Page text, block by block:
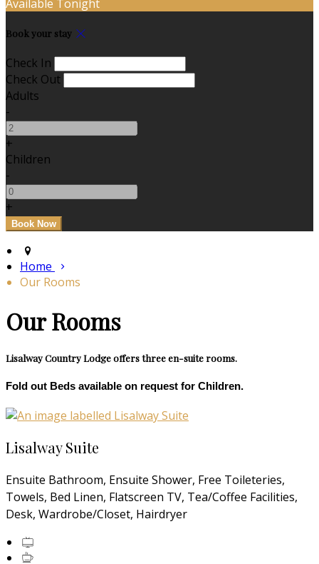
Available Tonight
Book your stay
Check In
Check Out
Adults
-
+
Children
-
+
Home
Our Rooms
Our Rooms
Lisalway Country Lodge offers three en-suite rooms.
Fold out Beds available on request for Children.
Lisalway Suite
Ensuite Bathroom, Ensuite Shower, Free Toileteries,
Towels, Bed Linen, Flatscreen TV, Tea/Coffee Facilities,
Desk, Wardrobe/Closet, Hairdryer